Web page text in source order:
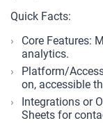
Quick Facts:
Core Features:
analytics.
Platform/
on, accessible
Integrations or
Sheets for